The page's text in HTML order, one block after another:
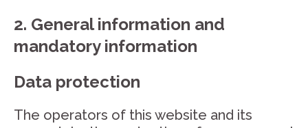
2. General information and
mandatory information
Data protection
The operators of this website and its